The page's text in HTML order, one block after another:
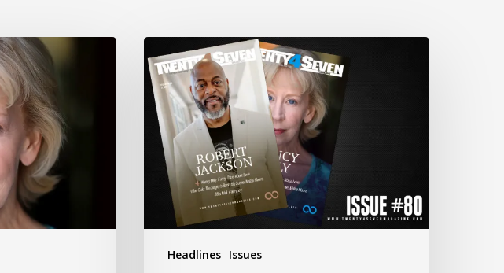
Headlines Issues
Twenty4Seven
Magazine:
Issue
#80